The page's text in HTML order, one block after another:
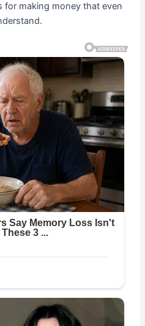
for making money that even